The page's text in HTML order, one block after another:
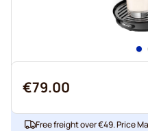
€79.00
Free freight over €49. Price